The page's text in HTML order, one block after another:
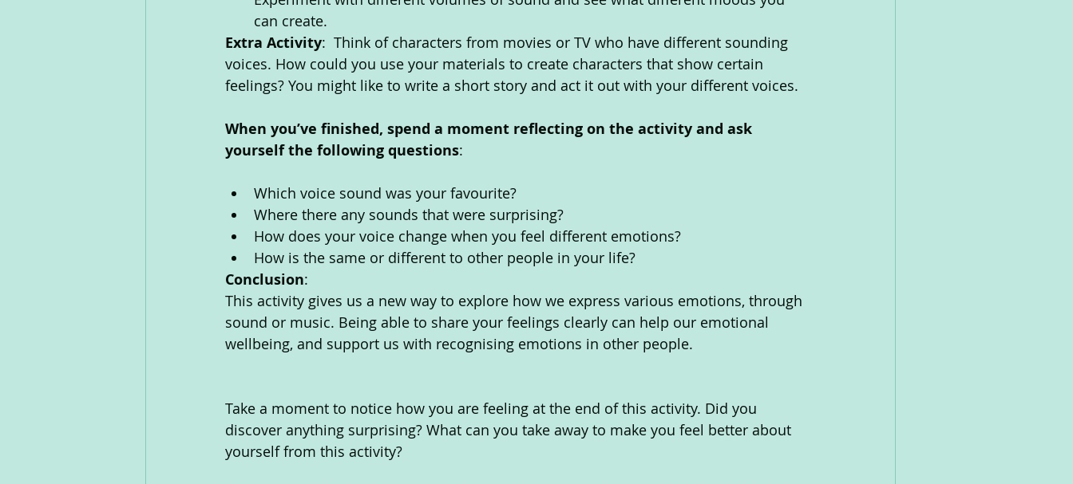
can create.
Extra Activity:  Think of characters from movies or TV who have different sounding
voices. How could you use your materials to create characters that show certain
feelings? You might like to write a short story and act it out with your different voices.
When you’ve finished, spend a moment reflecting on the activity and ask
yourself the following questions:
Which voice sound was your favourite?
Where there any sounds that were surprising?
How does your voice change when you feel different emotions?
How is the same or different to other people in your life?
Conclusion:
This activity gives us a new way to explore how we express various emotions, through
sound or music. Being able to share your feelings clearly can help our emotional
wellbeing, and support us with recognising emotions in other people.
Take a moment to notice how you are feeling at the end of this activity. Did you
discover anything surprising? What can you take away to make you feel better about
yourself from this activity?